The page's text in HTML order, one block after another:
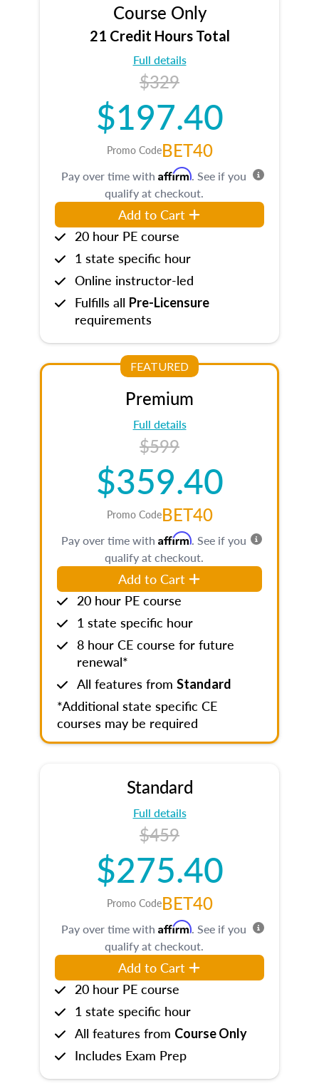
Course Only
21 Credit Hours Total
Full details
$329
$197.40
Promo CodeBET40
Pay over time with Affirm. See if you
qualify at checkout.
Add to Cart
20 hour PE course
1 state specific hour
Online instructor-led
Fulfills all Pre-Licensure
requirements
FEATURED
Premium
Full details
$599
$359.40
Promo CodeBET40
Pay over time with Affirm. See if you
qualify at checkout.
Add to Cart
20 hour PE course
1 state specific hour
8 hour CE course for future
renewal*
All features from Standard
*Additional state specific CE
courses may be required
Standard
Full details
$459
$275.40
Promo CodeBET40
Pay over time with Affirm. See if you
qualify at checkout.
Add to Cart
20 hour PE course
1 state specific hour
All features from Course Only
Includes Exam Prep